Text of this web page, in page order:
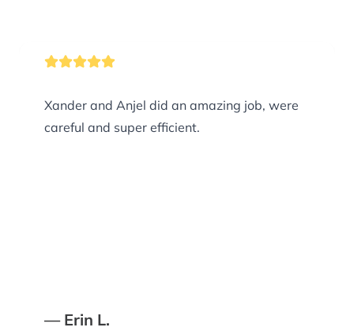
Xander and Anjel did an amazing job, were
careful and super efficient.
— Erin L.